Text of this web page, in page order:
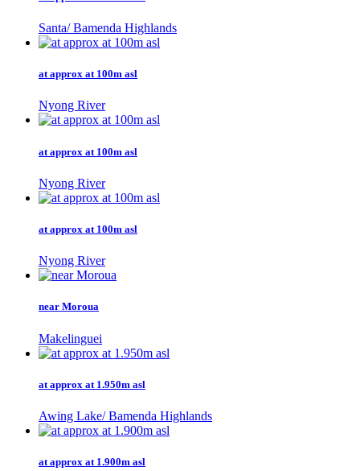
Santa/ Bamenda Highlands
at approx at 100m asl
Nyong River
at approx at 100m asl
Nyong River
at approx at 100m asl
Nyong River
near Moroua
Makelinguei
at approx at 1.950m asl
Awing Lake/ Bamenda Highlands
at approx at 1.900m asl